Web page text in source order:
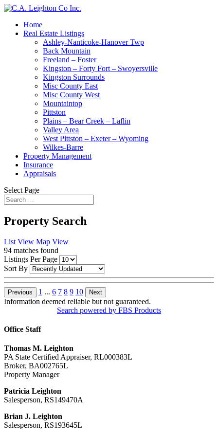
Home
Real Estate Listings
Ashley-Nanticoke-Hanover Twp
Back Mountain
Freeland – Foster
Kingston – Forty Fort – Swoyersville
Kingston Surrounds
Misc County East
Misc County West
Mountaintop
Pittston
Plains – Bear Creek – Laflin
Valley Area
West Pittston – Exeter – Wyoming
Wilkes-Barre
Property Management
Insurance
Appraisals
Select Page
Property Search
List View Map View
94 matches found
Listings Per Page
Sort By
Previous 1 ... 6 7 8 9 10 Next
Information deemed reliable but not guaranteed.
Search powered by FBS Products
Office Staff
Thomas M. Leighton
PA State Certified Appraiser, RL000383L
Broker, BA002765L
Property Manager
Patricia Leighton
Salesperson, RS149470A
Brian J. Leighton
Salesperson, RS193645L